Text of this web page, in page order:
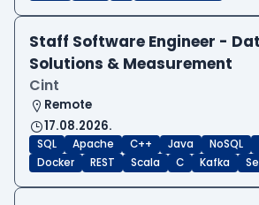
Staff Software Engineer -
Solutions & Measurement
Cint
Remote
17.08.2026.
SQL Apache C++ Java NoSQL
Docker
REST Scala C Kafka